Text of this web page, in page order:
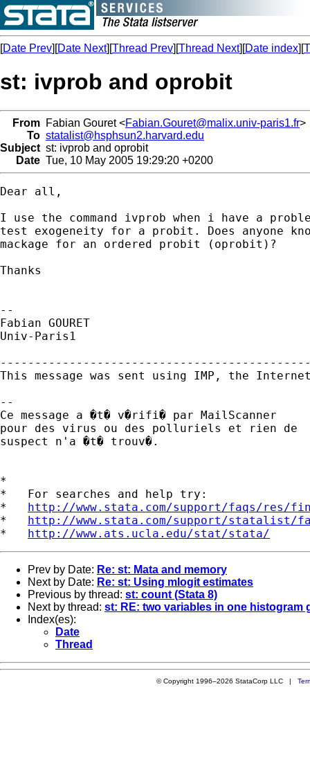
[Date Prev][Date Next][Thread Prev][Thread Next][Date index][
st: ivprob and oprobit
From Fabian Gouret <Fabian.Gouret@malix.univ-paris1.fr>
To statalist@hsphsun2.harvard.edu
Subject st: ivprob and oprobit
Date Tue, 10 May 2005 19:29:20 +0200
Dear all,
I use the command ivprob when i have a
test exogeneity for a probit. Does anyone
mackage for an ordered probit (oprobit)?
Thanks
--
Fabian GOURET
Univ-Paris1
This message was sent using IMP, the Internet
--
Ce message a �t� v�rifi� par MailScanner
pour des virus ou des polluriels et rien de
suspect n'a �t� trouv�.
*
*   For searches and help try:
* http://www.stata.com/support/faqs/res/
* http://www.stata.com/support/statalist/
* http://www.ats.ucla.edu/stat/stata/
Prev by Date: Re: st: Mata and memory
Next by Date: Re: st: Using mlogit estimates
Previous by thread: st: count (Stata 8)
Next by thread: st: RE: two variables in one histogram
Index(es):
Date
Thread
© Copyright 1996–2026 StataCorp LLC |